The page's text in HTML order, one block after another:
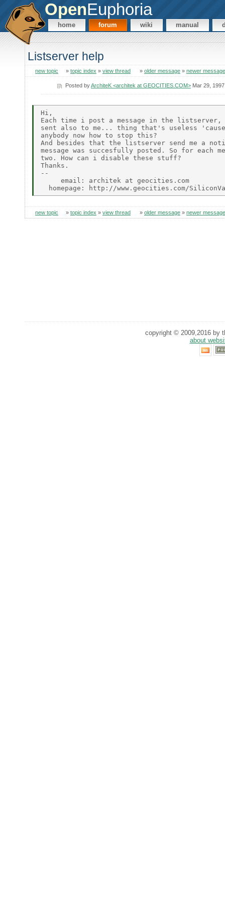
OpenEuphoria
home forum wiki manual
Listserver help
new topic » topic index » view thread » older message » newer message
Posted byArchiteK <architek at GEOCITIES.COM>Mar 29, 1997
Hi,
Each time i post a message in the listserver,
sent also to me... thing that's useless
anybody now how to stop this?
And besides that the listserver send me a
message was succesfully posted. So for each
two. How can i disable these stuff?
Thanks.
--
     email: architek at geocities.com
new topic » topic index » view thread » older message » newer message
copyright © 2009,2016 by
about